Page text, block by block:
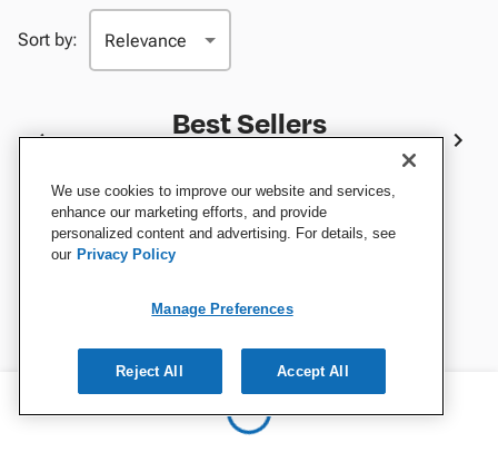
Sort by:
Best Sellers
We use cookies to improve our website and services,
enhance our marketing efforts, and provide
personalized content and advertising. For details, see
our Privacy Policy
Manage Preferences
Reject All Accept All